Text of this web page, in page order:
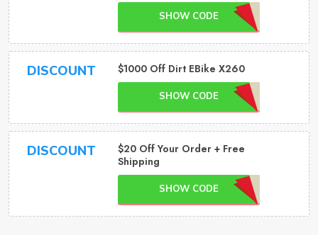
SHOW CODE
DISCOUNT $1000 Off Dirt EBike X260
SHOW CODE
DISCOUNT
$20 Off Your Order + Free
Shipping
SHOW CODE